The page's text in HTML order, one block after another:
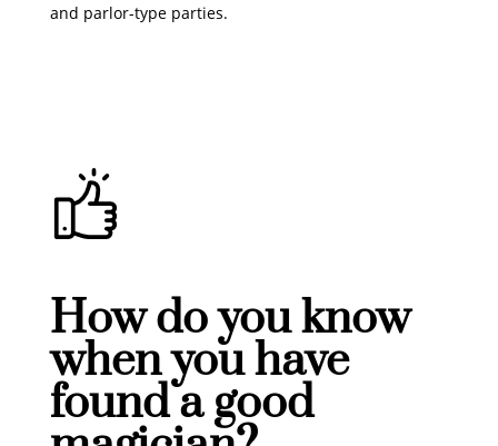
and parlor-type parties.
How do you know
when you have
found a good